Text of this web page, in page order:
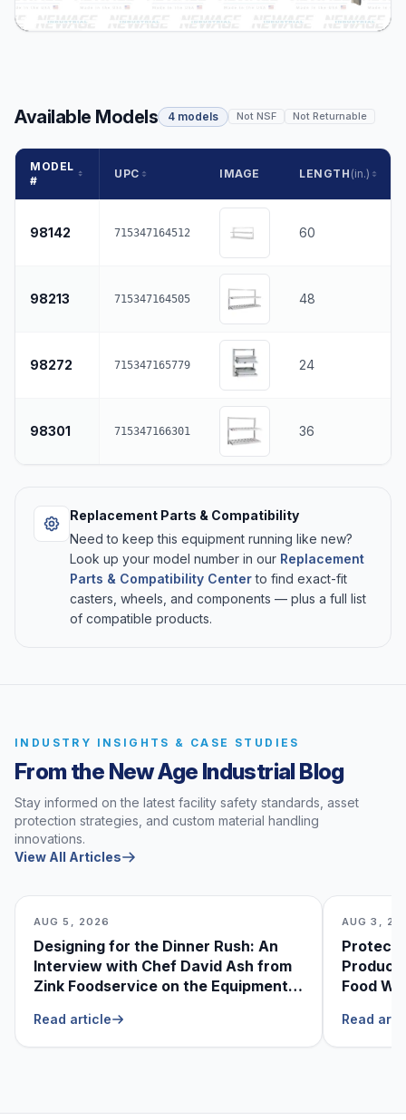
Available Models 4 models Not NSF Not Returnable
MODEL
#
UPC IMAGE LENGTH (in.)
98142 715347164512 60
98213 715347164505 48
98272 715347165779 24
98301 715347166301 36
Replacement Parts & Compatibility
Need to keep this equipment running like new?
Look up your model number in our Replacement
Parts & Compatibility Centerto find exact-fit
casters, wheels, and components — plus a full list
of compatible products.
INDUSTRY INSIGHTS & CASE STUDIES
From the New Age Industrial Blog
Stay informed on the latest facility safety standards, asset
protection strategies, and custom material handling
innovations.
View All Articles
AUG 5, 2026
Designing for the Dinner Rush: An
Interview with Chef David Ash from
Zink Foodservice on the Equipment
Read article
AUG 3,
Food
Read